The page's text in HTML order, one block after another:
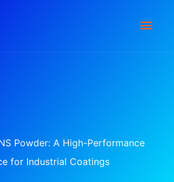
Main
Powder: A High-Performance
for Industrial Coatings